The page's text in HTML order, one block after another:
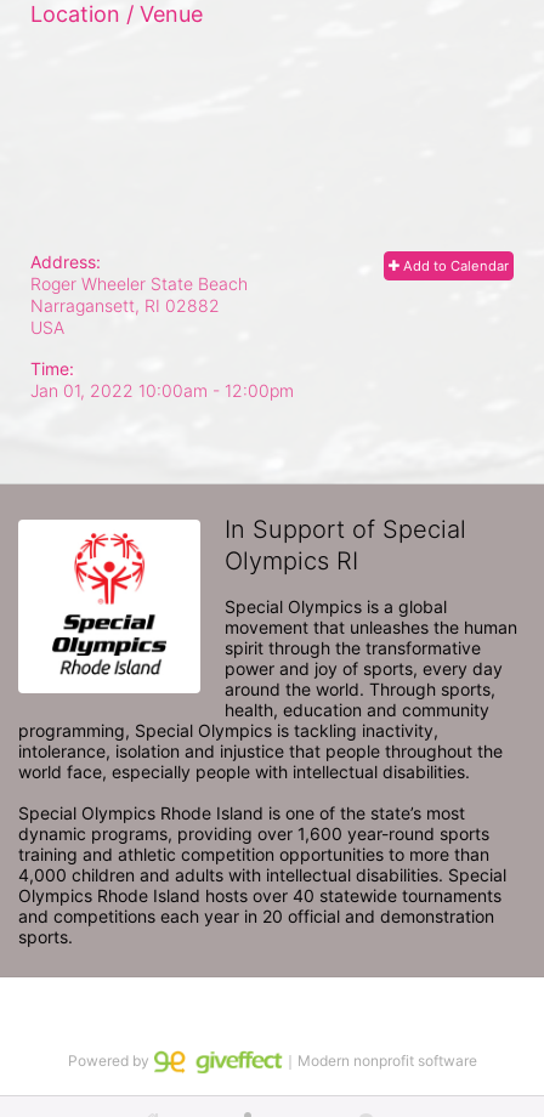
Location / Venue
Add to Calendar
Address:
Roger Wheeler State Beach
Narragansett, RI 02882
USA
Time:
Jan 01, 2022 10:00am - 12:00pm
In Support of Special
Olympics RI
Special Olympics is a global
movement that unleashes the human
spirit through the transformative
power and joy of sports, every day
around the world. Through sports,
health, education and community
programming, Special Olympics is tackling inactivity,
intolerance, isolation and injustice that people throughout the
world face, especially people with intellectual disabilities.
Special Olympics Rhode Island is one of the state’s most
dynamic programs, providing over 1,600 year-round sports
training and athletic competition opportunities to more than
4,000 children and adults with intellectual disabilities. Special
Olympics Rhode Island hosts over 40 statewide tournaments
and competitions each year in 20 official and demonstration
sports.
Powered by ｜Modern nonprofit software